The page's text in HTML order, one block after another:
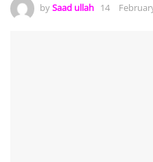
bySaad ullah